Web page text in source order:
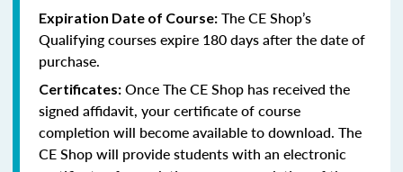
Expiration Date of Course: The CE Shop’s
Qualifying courses expire 180 days after the date of
purchase.
Certificates: Once The CE Shop has received the
signed affidavit, your certificate of course
completion will become available to download. The
CE Shop will provide students with an electronic